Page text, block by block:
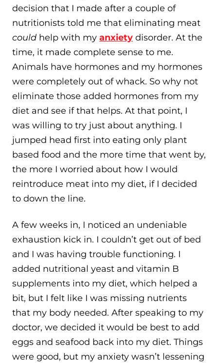
decision that I made after a couple of
nutritionists told me that eliminating meat
could help with my anxiety disorder. At the
time, it made complete sense to me.
Animals have hormones and my hormones
were completely out of whack. So why not
eliminate those added hormones from my
diet and see if that helps. At that point, I
was willing to try just about anything. I
jumped head first into eating only plant
based food and the more time that went by,
the more I worried about how I would
reintroduce meat into my diet, if I decided
to down the line.
A few weeks in, I noticed an undeniable
exhaustion kick in. I couldn’t get out of bed
and I was having trouble functioning. I
added nutritional yeast and vitamin B
supplements into my diet, which helped a
bit, but I felt like I was missing nutrients
that my body needed. After speaking to my
doctor, we decided it would be best to add
eggs and seafood back into my diet. Things
were good, but my anxiety wasn’t lessening